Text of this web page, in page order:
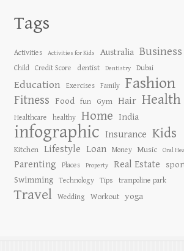
Tags
Activities Activities for Kids Australia Business
Child Credit Score dentist Dentistry Dubai
Education Exercises Family Fashion
Fitness Food fun Gym Hair Health
Healthcare healthy Home India
infographic Insurance Kids
Kitchen Lifestyle Loan Money Music Oral
Parenting Places Property Real Estate
Swimming
Technology Tips trampoline park
Travel Wedding Workout yoga